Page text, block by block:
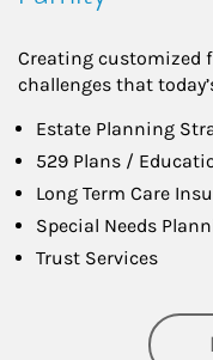
Creating customized
challenges that
Estate Planning
529 Plans /
Long Term Care
Special Needs
Trust Services